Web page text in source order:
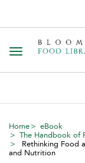
Toggle
Home
eBook
The Handbook of
Rethinking Food
and Nutrition